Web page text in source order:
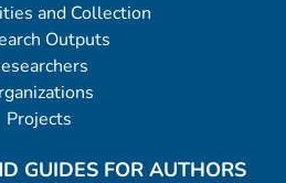
and Collection
Outputs
Projects
GUIDES FOR AUTHORS